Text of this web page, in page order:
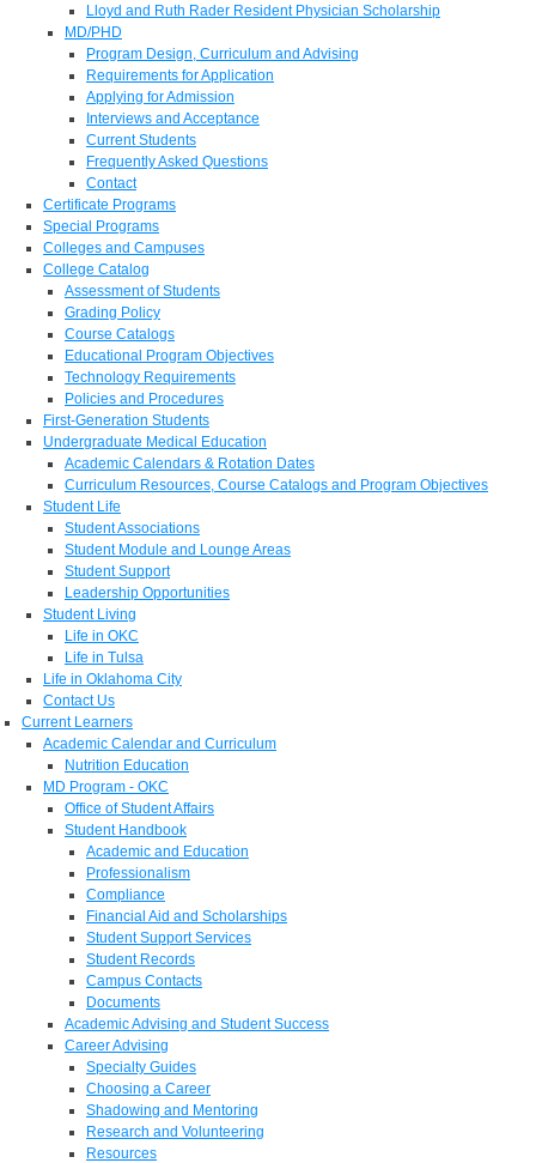
Lloyd and Ruth Rader Resident Physician Scholarship
MD/PHD
Program Design, Curriculum and Advising
Requirements for Application
Applying for Admission
Interviews and Acceptance
Current Students
Frequently Asked Questions
Contact
Certificate Programs
Special Programs
Colleges and Campuses
College Catalog
Assessment of Students
Grading Policy
Course Catalogs
Educational Program Objectives
Technology Requirements
Policies and Procedures
First-Generation Students
Undergraduate Medical Education
Academic Calendars & Rotation Dates
Curriculum Resources, Course Catalogs and Program Objectives
Student Life
Student Associations
Student Module and Lounge Areas
Student Support
Leadership Opportunities
Student Living
Life in OKC
Life in Tulsa
Life in Oklahoma City
Contact Us
Current Learners
Academic Calendar and Curriculum
Nutrition Education
MD Program - OKC
Office of Student Affairs
Student Handbook
Academic and Education
Professionalism
Compliance
Financial Aid and Scholarships
Student Support Services
Student Records
Campus Contacts
Documents
Academic Advising and Student Success
Career Advising
Specialty Guides
Choosing a Career
Shadowing and Mentoring
Research and Volunteering
Resources